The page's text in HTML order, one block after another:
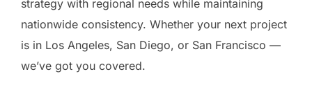
strategy with regional needs while maintaining
nationwide consistency. Whether your next project
is in Los Angeles, San Diego, or San Francisco —
we’ve got you covered.